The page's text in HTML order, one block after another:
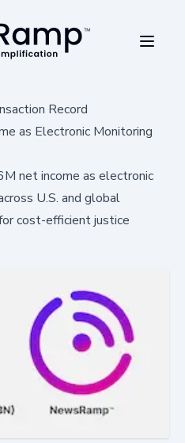
Record
as Electronic Monitoring
net income as electronic
U.S. and global
cost-efficient justice